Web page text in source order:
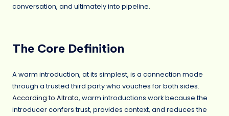
conversation, and ultimately into pipeline.
The Core Definition
A warm introduction, at its simplest, is a connection made
through a trusted third party who vouches for both sides.
According to Altrata, warm introductions work because the
introducer confers trust, provides context, and reduces the